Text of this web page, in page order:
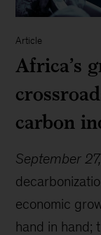
Article
Africa’s
carbon
September
economic
hand in hand;